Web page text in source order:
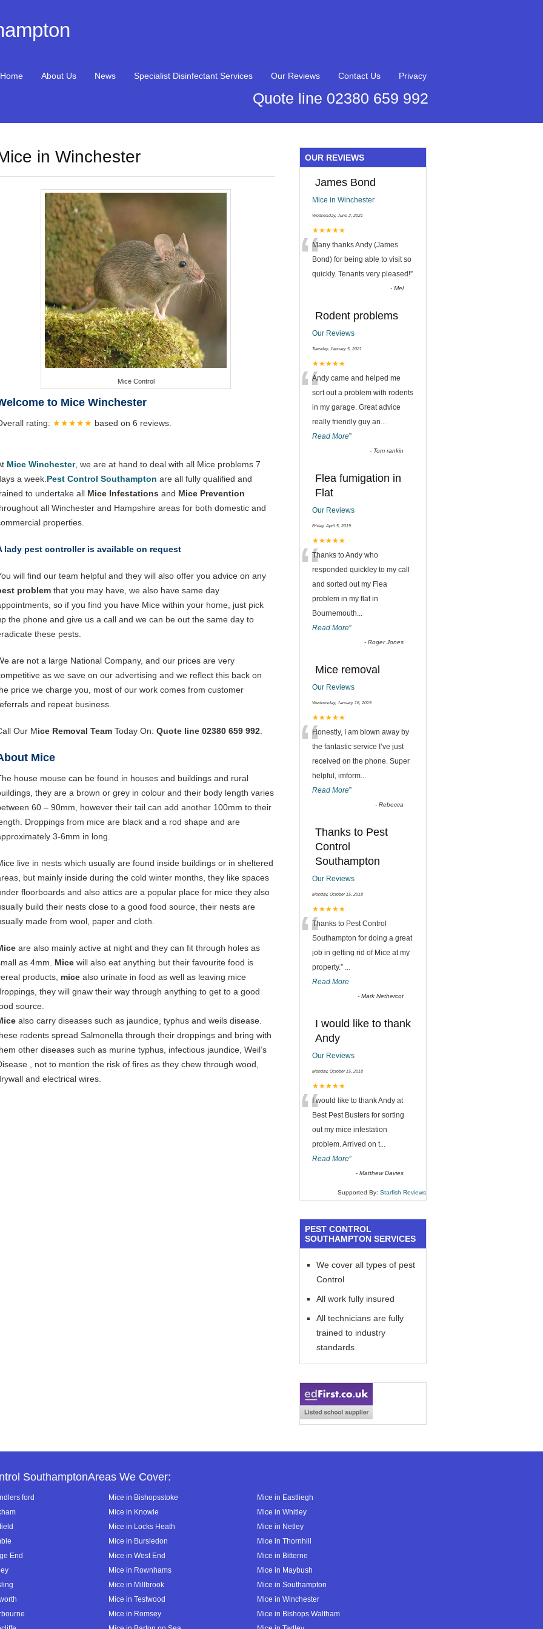
Home About Us News Specialist Disinfectant Services Our Reviews Contact Us Privacy
Quote line 02380 659 992
in Winchester
Mice Control
to Mice Winchester
rating: ★★★★★ based on 6 reviews.
Mice Winchester, we are at hand to deal with all Mice problems 7
a week. Pest Control Southampton are all fully qualified and
to undertake all Mice Infestations and Mice Prevention
all Winchester and Hampshire areas for both domestic and
properties.
lady pest controller is available on request
will find our team helpful and they will also offer you advice on any
problem that you may have, we also have same day
so if you find you have Mice within your home, just pick
the phone and give us a call and we can be out the same day to
these pests.
are not a large National Company, and our prices are very
as we save on our advertising and we reflect this back on
price we charge you, most of our work comes from customer
and repeat business.
Our Mice Removal Team Today On: Quote line 02380 659 992
Mice
house mouse can be found in houses and buildings and rural
they are a brown or grey in colour and their body length varies
60 – 90mm, however their tail can add another 100mm to their
Droppings from mice are black and a rod shape and are
3-6mm in long.
live in nests which usually are found inside buildings or in sheltered
but mainly inside during the cold winter months, they like spaces
floorboards and also attics are a popular place for mice they also
build their nests close to a good food source, their nests are
made from wool, paper and cloth.
are also mainly active at night and they can fit through holes as
as 4mm. Mice will also eat anything but their favourite food is
products, mice also urinate in food as well as leaving mice
they will gnaw their way through anything to get to a good
source.
also carry diseases such as jaundice, typhus and weils disease.
rodents spread Salmonella through their droppings and bring with
other diseases such as murine typhus, infectious jaundice, Weil’s
, not to mention the risk of fires as they chew through wood,
and electrical wires.
OUR REVIEWS
James Bond
Mice in Winchester
Wednesday, June 2, 2021
★★★★★
“Many thanks Andy (James
Bond) for being able to visit so
quickly. Tenants very pleased!”
-Mel
Rodent problems
Our Reviews
Tuesday, January 5, 2021
★★★★★
“Andy came and helped me
sort out a problem with rodents
in my garage. Great advice
really friendly guy an...
Read More”
- Tom rankin
Flea fumigation in
Flat
Our Reviews
Friday, April 5, 2019
★★★★★
“Thanks to Andy who
responded quickley to my call
and sorted out my Flea
problem in my flat in
Bournemouth...
Read More”
-Roger Jones
Mice removal
Our Reviews
Wednesday, January 16, 2019
★★★★★
“Honestly, I am blown away by
the fantastic service I’ve just
received on the phone. Super
helpful, imform...
Read More”
-Rebecca
Thanks to Pest
Control
Southampton
Our Reviews
Monday, October 15, 2018
★★★★★
“Thanks to Pest Control
Southampton for doing a great
job in getting rid of Mice at my
property.” ...
Read More
-Mark Nethercot
I would like to thank
Andy
Our Reviews
Monday, October 15, 2018
★★★★★
“I would like to thank Andy at
Best Pest Busters for sorting
out my mice infestation
problem. Arrived on t...
Read More”
-Matthew Davies
Supported By: Starfish Reviews
PEST CONTROL
SOUTHAMPTON SERVICES
We cover all types of pest
Control
All work fully insured
All technicians are fully
trained to industry
standards
SouthamptonAreas We Cover:
ford Mice in Bishopsstoke
Mice in Eastliegh
Mice in Knowle
Mice in Whitley
Mice in Locks Heath
Mice in Netley
Mice in Bursledon
Mice in Thornhill
End
Mice in West End
Mice in Bitterne
Mice in Rownhams
Mice in Maybush
Mice in Millbrook
Mice in Southampton
Mice in Testwood
Mice in Winchester
Mice in Romsey
Mice in Bishops Waltham